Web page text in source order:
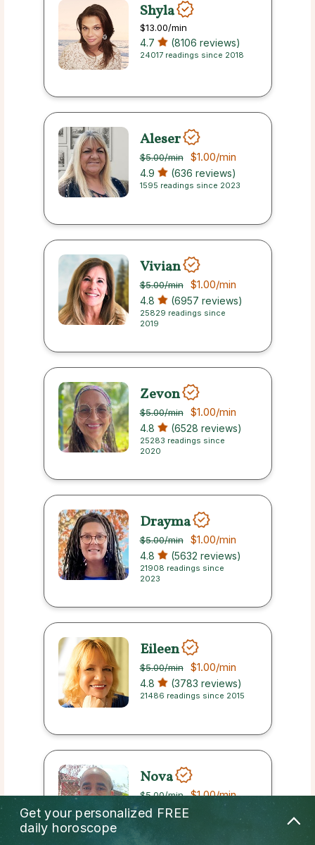
Shyla
$13.00/min
4.7 (8106 reviews)
24017 readings since 2018
Aleser
$5.00/min $1.00/min
4.9 (636 reviews)
1595 readings since 2023
Vivian
$5.00/min $1.00/min
4.8 (6957 reviews)
25829 readings since
2019
Zevon
$5.00/min $1.00/min
4.8 (6528 reviews)
25283 readings since
2020
Drayma
$5.00/min $1.00/min
4.8 (5632 reviews)
21908 readings since
2023
Eileen
$5.00/min $1.00/min
4.8 (3783 reviews)
21486 readings since 2015
Nova
$5.00/min $1.00/min
4.8 (2445 reviews)
Get your personalized FREE
daily horoscope